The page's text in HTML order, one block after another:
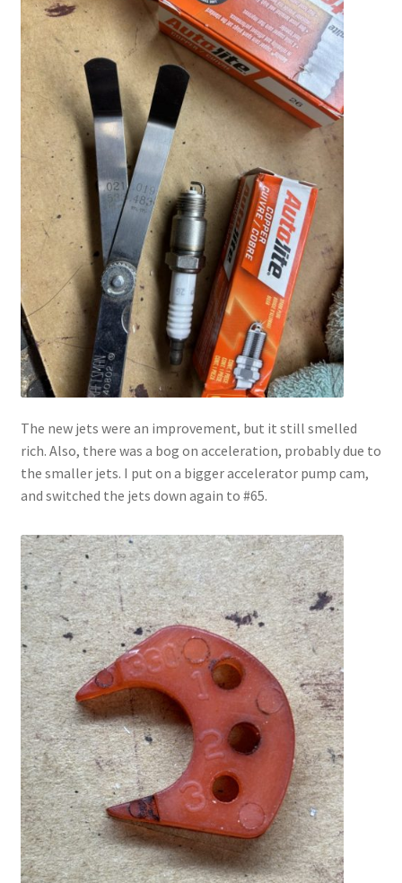
The new jets were an improvement, but it still smelled
rich. Also, there was a bog on acceleration, probably due to
the smaller jets. I put on a bigger accelerator pump cam,
and switched the jets down again to #65.